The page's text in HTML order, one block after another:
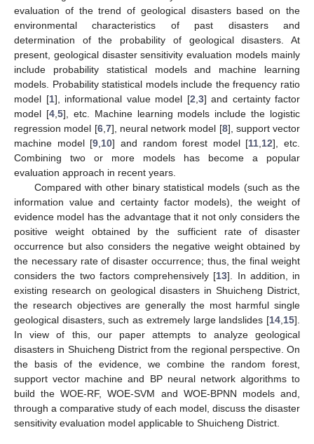
evaluation of the trend of geological disasters based on the
environmental characteristics of past disasters and
determination of the probability of geological disasters. At
present, geological disaster sensitivity evaluation models mainly
include probability statistical models and machine learning
models. Probability statistical models include the frequency ratio
model [1], informational value model [2 3] and certainty factor
model [4, 5], etc. Machine learning models include the logistic
regression model [6, 7], neural network model [8], support vector
machine model [9 10] and random forest model [11 12], etc.
Combining two or more models has become a popular
evaluation approach in recent years.
Compared with other binary statistical models (such as the
information value and certainty factor models), the weight of
evidence model has the advantage that it not only considers the
positive weight obtained by the sufficient rate of disaster
occurrence but also considers the negative weight obtained by
the necessary rate of disaster occurrence; thus, the final weight
considers the two factors comprehensively [13]. In addition, in
existing research on geological disasters in Shuicheng District,
the research objectives are generally the most harmful single
geological disasters, such as extremely large landslides [14 15].
In view of this, our paper attempts to analyze geological
disasters in Shuicheng District from the regional perspective. On
the basis of the evidence, we combine the random forest,
support vector machine and BP neural network algorithms to
build the WOE-RF, WOE-SVM and WOE-BPNN models and,
through a comparative study of each model, discuss the disaster
sensitivity evaluation model applicable to Shuicheng District.